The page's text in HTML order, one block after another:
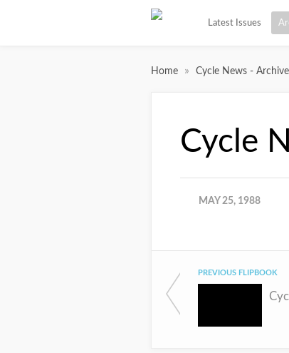
Latest Issues
Home » Cycle News -
Cycle
MAY 25, 1988
PREVIOUS FLIPBOOK